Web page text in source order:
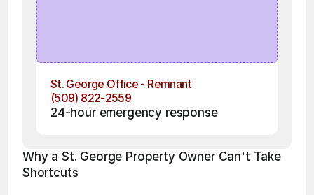
St. George Office - Remnant
(509) 822-2559
24-hour emergency response
Why a St. George Property Owner Can't Take
Shortcuts